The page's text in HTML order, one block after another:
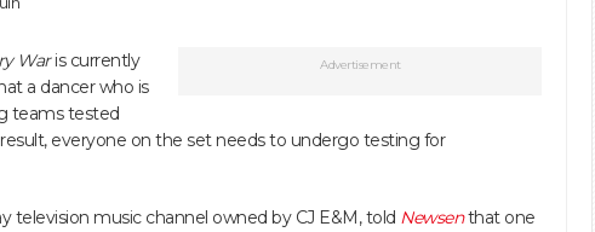
Advertisement
Waris currently
a dancer who is
teams tested
result, everyone on the set needs to undergo testing for
television music channel owned by CJ E&M, told Newsenthat one